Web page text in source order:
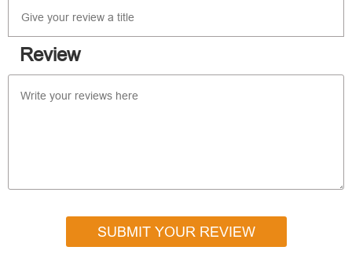
Review
SUBMIT YOUR REVIEW